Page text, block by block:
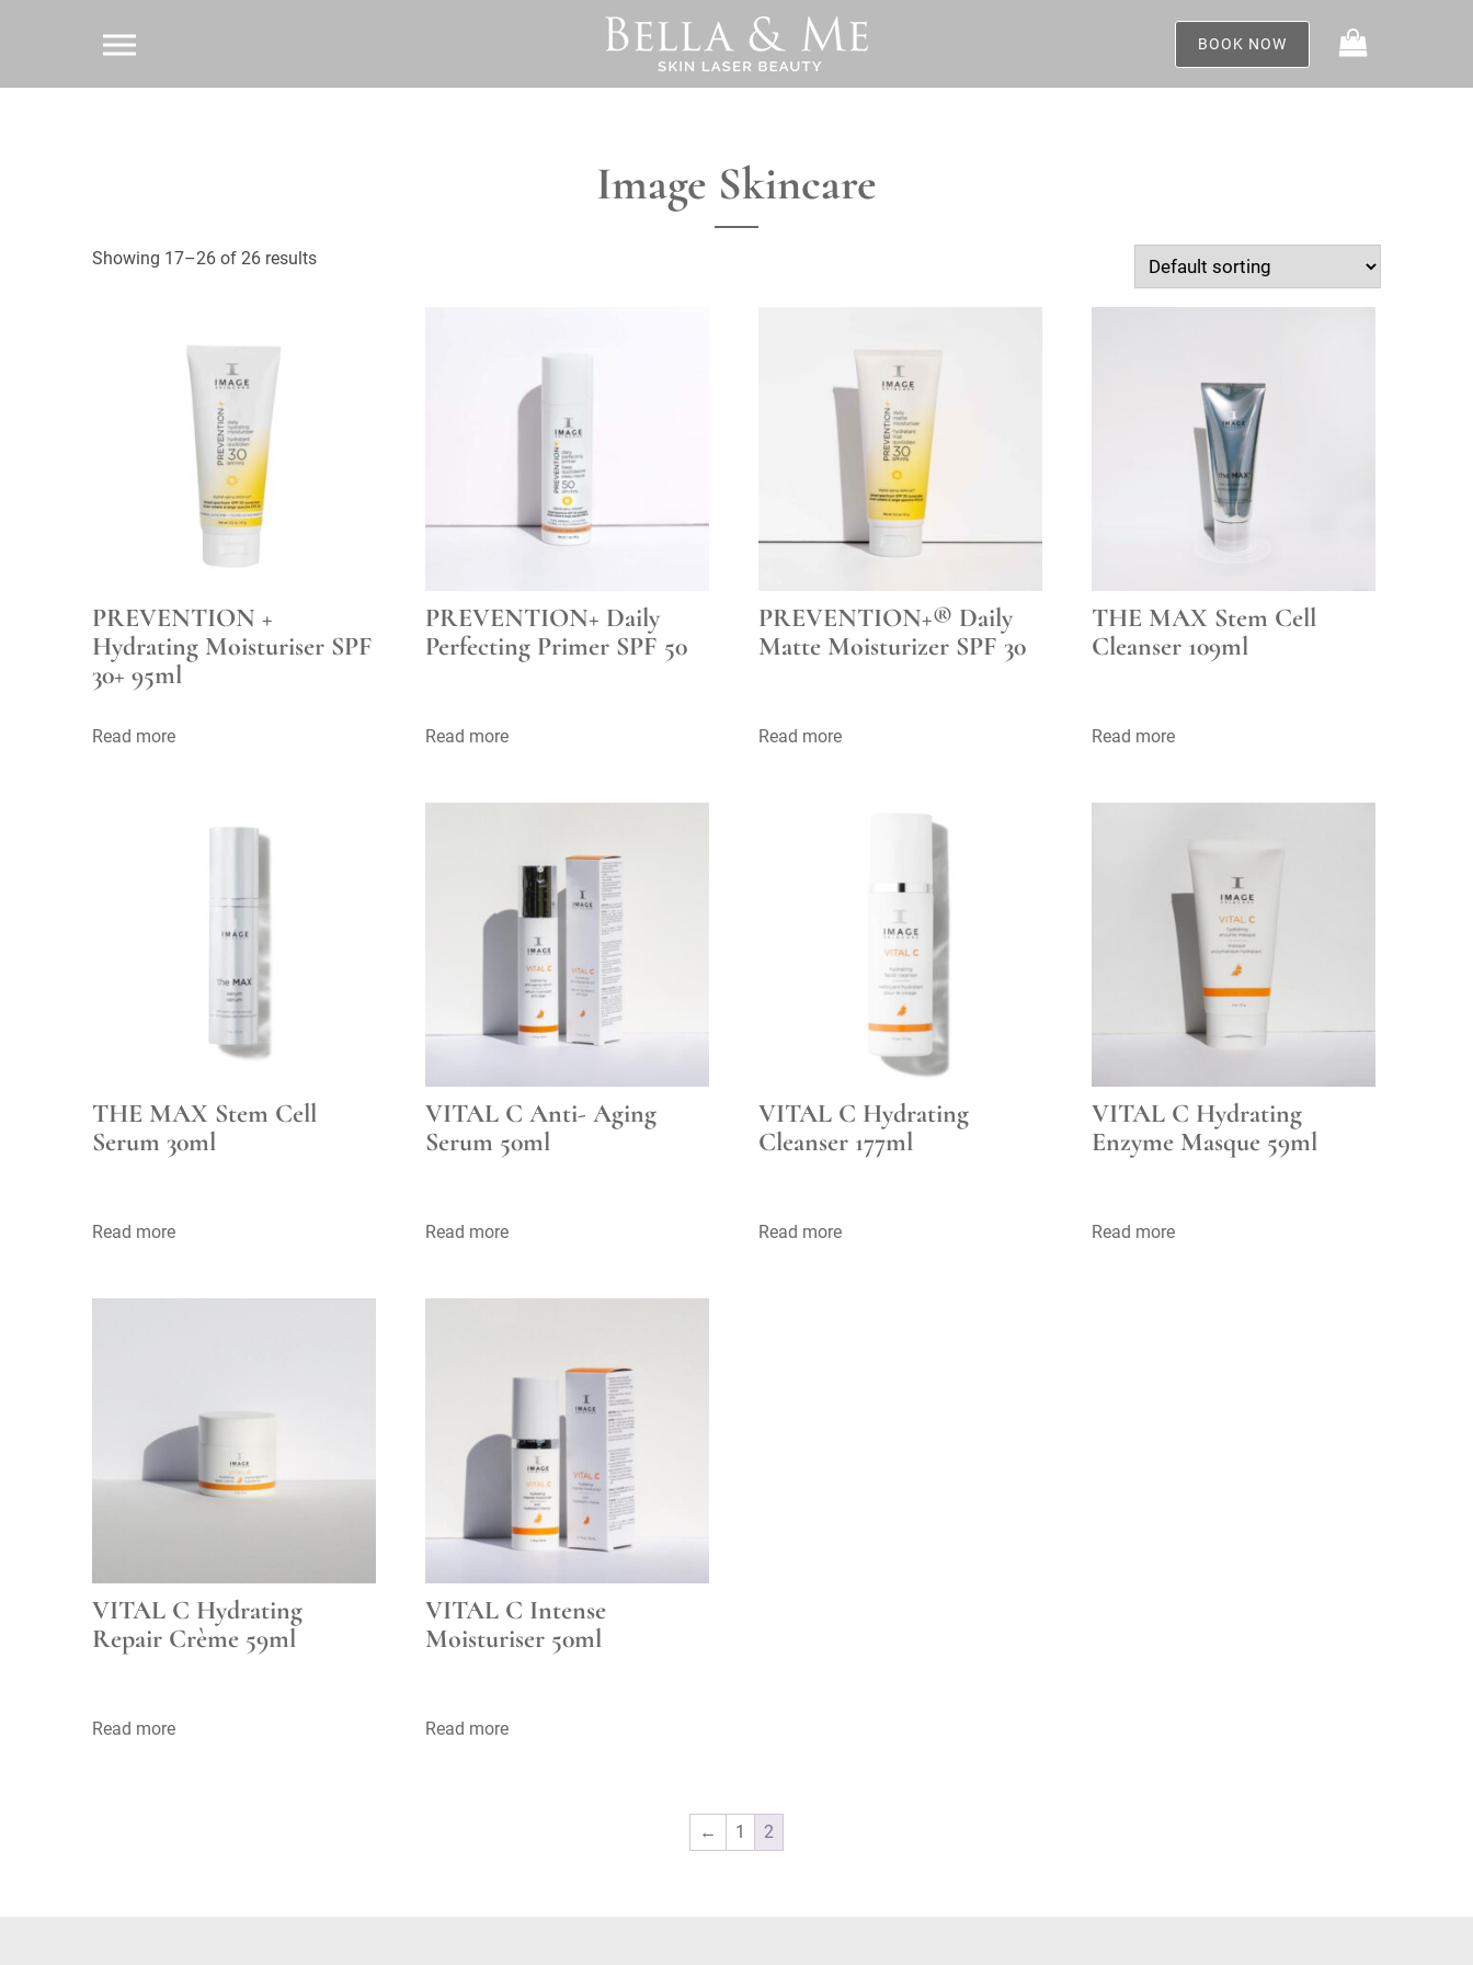
BOOK NOW
Image Skincare
Showing 17–26 of 26 results
PREVENTION +
Hydrating Moisturiser SPF
30+ 95ml
Read more
PREVENTION+ Daily
Perfecting Primer SPF 50
Read more
PREVENTION+® Daily
Matte Moisturizer SPF 30
Read more
THE MAX Stem Cell
Cleanser 109ml
Read more
THE MAX Stem Cell
Serum 30ml
Read more
VITAL C Anti- Aging
Serum 50ml
Read more
VITAL C Hydrating
Cleanser 177ml
Read more
VITAL C Hydrating
Enzyme Masque 59ml
Read more
VITAL C Hydrating
Repair Crème 59ml
Read more
VITAL C Intense
Moisturiser 50ml
Read more
← 1 2